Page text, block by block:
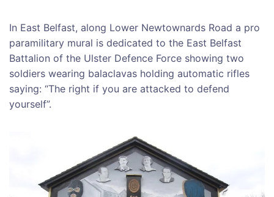
In East Belfast, along Lower Newtownards Road a pro
paramilitary mural is dedicated to the East Belfast
Battalion of the Ulster Defence Force showing two
soldiers wearing balaclavas holding automatic rifles
saying: “The right if you are attacked to defend
yourself”.